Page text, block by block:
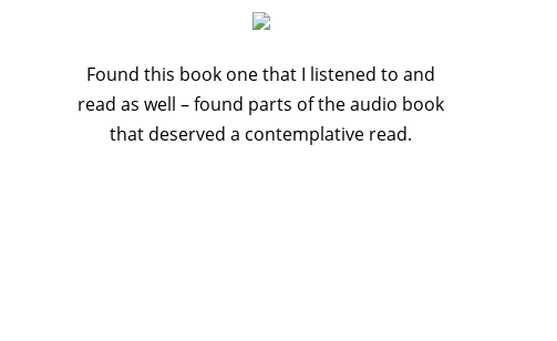
Found this book one that I listened to and
read as well – found parts of the audio book
that deserved a contemplative read.